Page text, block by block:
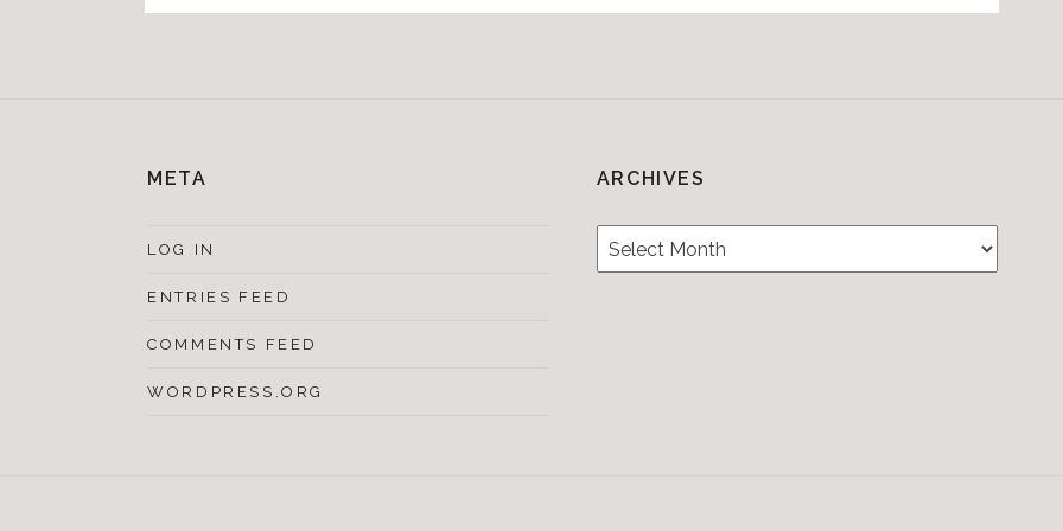
META
LOG IN
ENTRIES FEED
COMMENTS FEED
WORDPRESS.ORG
ARCHIVES
Archives